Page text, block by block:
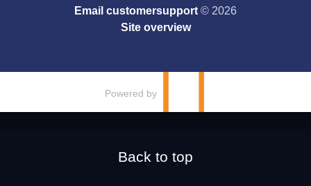
Instagram
Email customersupport © 2026
Site overview
Powered by
Back to top